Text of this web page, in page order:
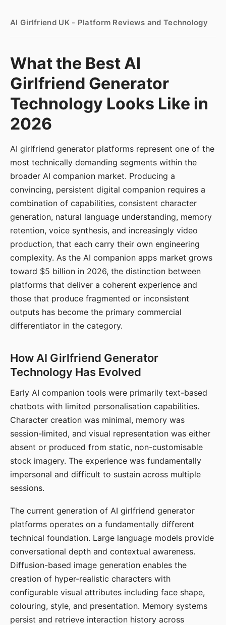
AI Girlfriend UK - Platform Reviews and Technology
What the Best AI
Girlfriend Generator
Technology Looks Like in
2026
AI girlfriend generator platforms represent one of the
most technically demanding segments within the
broader AI companion market. Producing a
convincing, persistent digital companion requires a
combination of capabilities, consistent character
generation, natural language understanding, memory
retention, voice synthesis, and increasingly video
production, that each carry their own engineering
complexity. As the AI companion apps market grows
toward $5 billion in 2026, the distinction between
platforms that deliver a coherent experience and
those that produce fragmented or inconsistent
outputs has become the primary commercial
differentiator in the category.
How AI Girlfriend Generator
Technology Has Evolved
Early AI companion tools were primarily text-based
chatbots with limited personalisation capabilities.
Character creation was minimal, memory was
session-limited, and visual representation was either
absent or produced from static, non-customisable
stock imagery. The experience was fundamentally
impersonal and difficult to sustain across multiple
sessions.
The current generation of AI girlfriend generator
platforms operates on a fundamentally different
technical foundation. Large language models provide
conversational depth and contextual awareness.
Diffusion-based image generation enables the
creation of hyper-realistic characters with
configurable visual attributes including face shape,
colouring, style, and presentation. Memory systems
persist and retrieve interaction history across